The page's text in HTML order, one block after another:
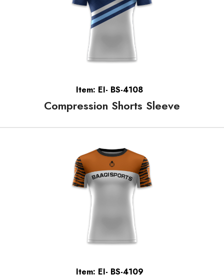
Item: EI- BS-4108
Compression Shorts Sleeve
Item: EI- BS-4109